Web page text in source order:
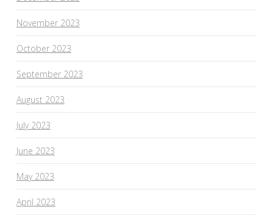
November 2023
October 2023
September 2023
August 2023
July 2023
June 2023
May 2023
April 2023